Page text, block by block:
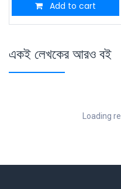
Add to cart
একই লেখকের আরও বই
Loading